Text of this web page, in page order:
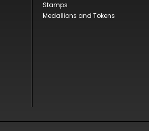
Stamps
Medallions and Tokens